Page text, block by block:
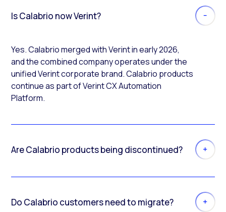
Is Calabrio now Verint?
Yes. Calabrio merged with Verint in early 2026,
and the combined company operates under the
unified Verint corporate brand. Calabrio products
continue as part of Verint CX Automation
Platform.
Are Calabrio products being discontinued?
Do Calabrio customers need to migrate?